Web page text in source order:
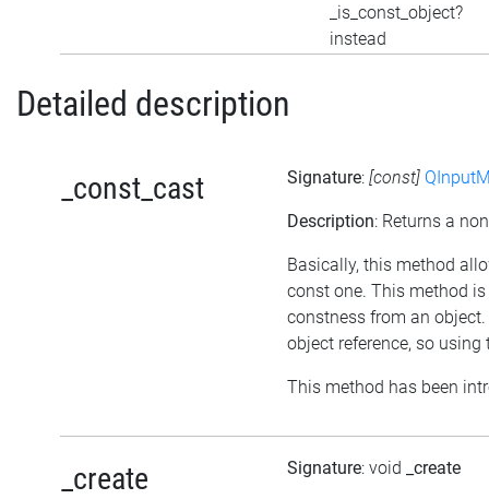
_is_const_object?
instead
Detailed description
_const_cast Signature: [const]
Description: Returns a
Basically, this method
const one. This method
constness from an
object reference, so
This method has been
_create Signature: void _create